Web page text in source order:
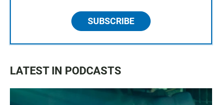
SUBSCRIBE
LATEST IN PODCASTS